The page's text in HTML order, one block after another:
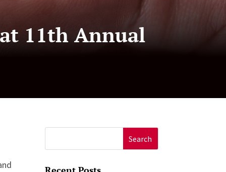
11th Annual
for: